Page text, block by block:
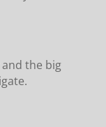
the big